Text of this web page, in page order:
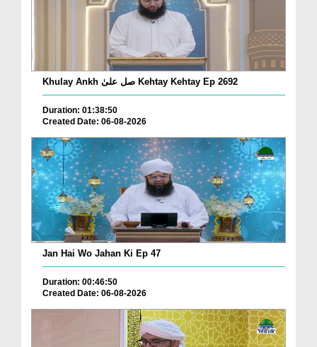
Khulay Ankh صل علیٰ Kehtay Kehtay Ep 2692
Duration: 01:38:50
Created Date: 06-08-2026
Jan Hai Wo Jahan Ki Ep 47
Duration: 00:46:50
Created Date: 06-08-2026